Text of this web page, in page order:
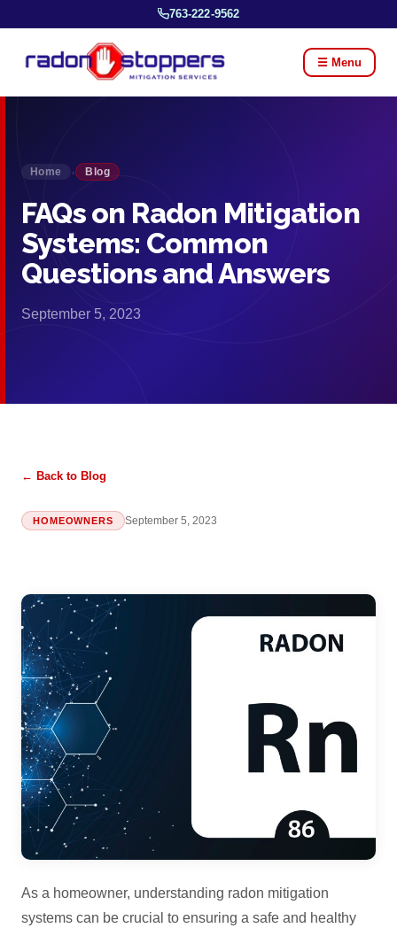
763-222-9562
☰ Menu
Home › Blog
FAQs on Radon Mitigation
Systems: Common
Questions and Answers
September 5, 2023
← Back to Blog
HOMEOWNERS September 5, 2023
As a homeowner, understanding radon mitigation
systems can be crucial to ensuring a safe and healthy